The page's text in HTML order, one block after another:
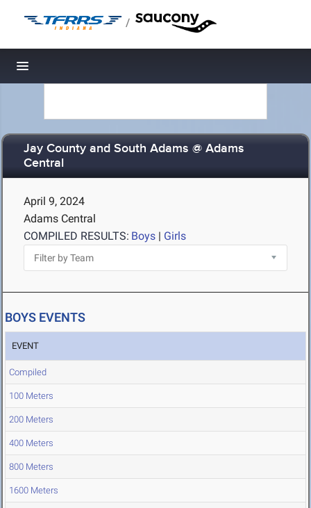
/
Toggle navigation
Jay County and South Adams @ Adams
Central
April 9, 2024
Adams Central
COMPILED RESULTS: Boys | Girls
BOYS EVENTS
EVENT
Compiled
100 Meters
200 Meters
400 Meters
800 Meters
1600 Meters